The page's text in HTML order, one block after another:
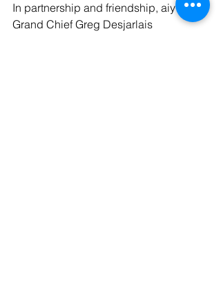
In partnership and friendship, aiy hiy,
Grand Chief Greg Desjarlais